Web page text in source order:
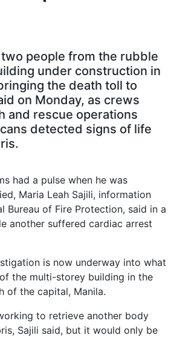
people from the rubble
under construction in
the ‌death toll to
on Monday, as crews
and rescue ‌operations
detected signs of life
had a pulse when he ​was
Maria Leah Sajili, information
Bureau of Fire Protection, said in a
another suffered cardiac arrest
is now underway into what
the multi-storey building in the
‌of the capital, Manila.
to retrieve another body
Sajili said, but it would only be